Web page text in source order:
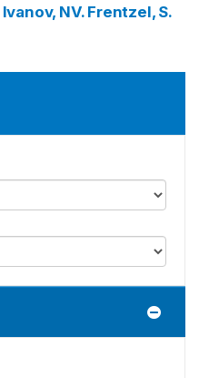
Ivanov, NV. Frentzel, S.